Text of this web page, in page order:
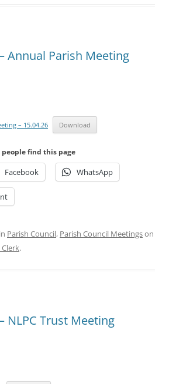
Annual Parish Meeting
– 15.04.26 Download
find this page
Facebook WhatsApp
Parish Council, Parish Council Meetingson
Clerk.
NLPC Trust Meeting